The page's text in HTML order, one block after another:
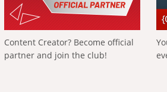
Content Creator? Become official
partner and join the club!